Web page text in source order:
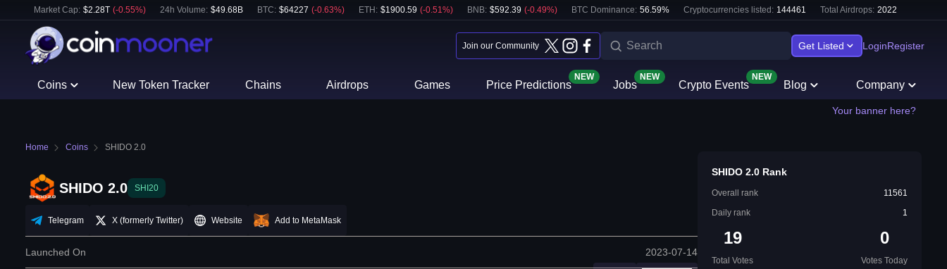
Market Cap: $2.28T (-0.55%) 24h Volume: $49.68B BTC: $64227 (-0.63%) ETH : $1900.59 (-0.51%) BNB: $592.39 (-0.49%) BTC Dominance: 56.59% Cryptocurrencies listed: 144461 Total Airdrops: 2022
Join our Community Get Listed LoginRegister
Coins New Token Tracker Chains Airdrops Games Price Predictions
NEW
Jobs
NEW
Crypto Events
NEW
Blog Company
Your banner here?
Home Coins SHIDO 2.0
SHIDO 2.0 SHI20
Telegram X (formerly Twitter) Website Add to MetaMask
Launched On 2023-07-14
SHIDO 2.0 Rank
Overall rank
11561
Daily rank
1
19
Total Votes
0
Votes Today